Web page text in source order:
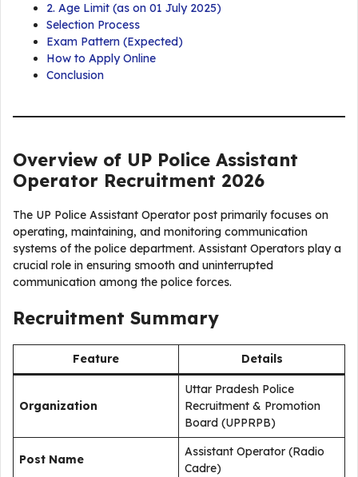
2. Age Limit (as on 01 July 2025)
Selection Process
Exam Pattern (Expected)
How to Apply Online
Conclusion
Overview of UP Police Assistant
Operator Recruitment 2026
The UP Police Assistant Operator post primarily focuses on
operating, maintaining, and monitoring communication
systems of the police department. Assistant Operators play a
crucial role in ensuring smooth and uninterrupted
communication among the police forces.
Recruitment Summary
Feature Details
Organization
Uttar Pradesh Police
Recruitment & Promotion
Board (UPPRPB)
Post Name
Assistant Operator (Radio
Cadre)